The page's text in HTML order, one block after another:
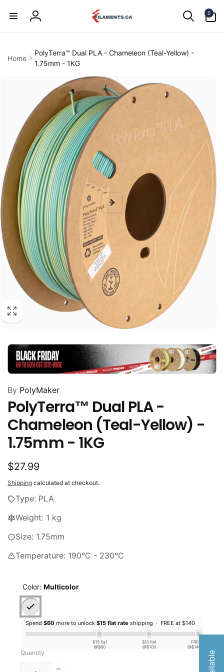
content
Log
0
items
Home
PolyTerra™ Dual PLA - Chameleon (Teal-Yellow) -
1.75mm - 1KG
By PolyMaker
PolyTerra™ Dual PLA -
Chameleon (Teal-Yellow) -
1.75mm - 1KG
Regular
price
$27.99
Shipping calculated at checkout.
Type: PLA
Weight: 1 kg
Size: 1.75mm
Temperature: 190°C - 230°C
Color: Multicolor
Spend $60 more to unlock $15 flat rate shipping · FREE at $140
$15 flat
@$60
$10 flat
@$100
FREE
@$140
Quantity